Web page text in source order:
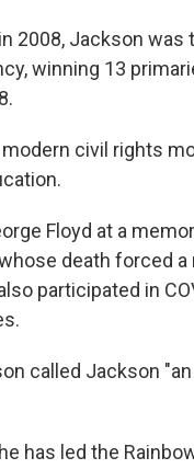
2008, Jackson
winning 13
civil rights
Floyd at a
death forced
participated in
called Jackson
has led the